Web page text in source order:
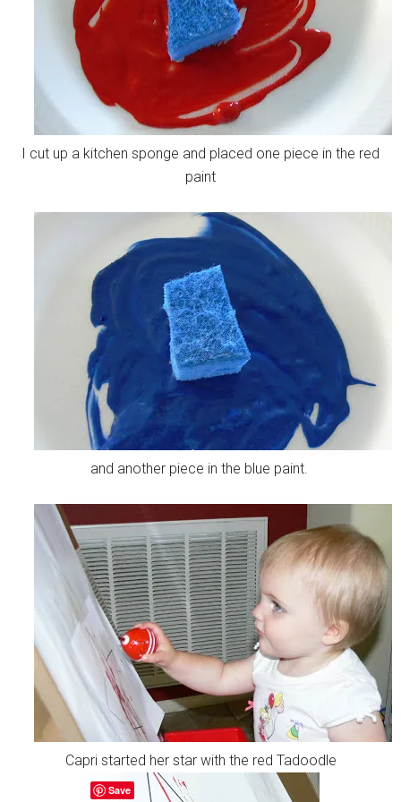
I cut up a kitchen sponge and placed one piece in the red
paint
and another piece in the blue paint.
Capri started her star with the red Tadoodle
Save